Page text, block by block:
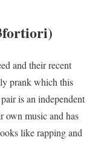
and their recent
prank which this
is an independent
own music and has
like rapping and